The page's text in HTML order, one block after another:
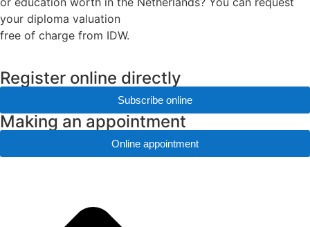
your diploma valuation
free of charge from IDW.
Register online directly
Subscribe online
Making an appointment
Online appointment